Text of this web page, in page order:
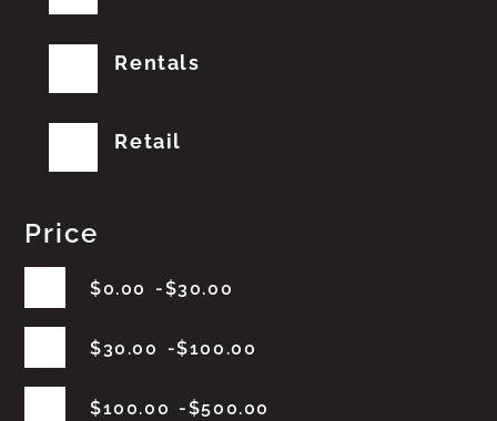
Rentals
Retail
Price
$0.00 $30.00
$30.00 $100.00
$100.00 $500.00